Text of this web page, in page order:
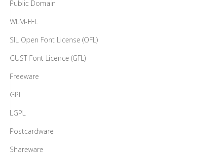
Public Domain
WLM-FFL
SIL Open Font License (OFL)
GUST Font Licence (GFL)
Freeware
GPL
LGPL
Postcardware
Shareware